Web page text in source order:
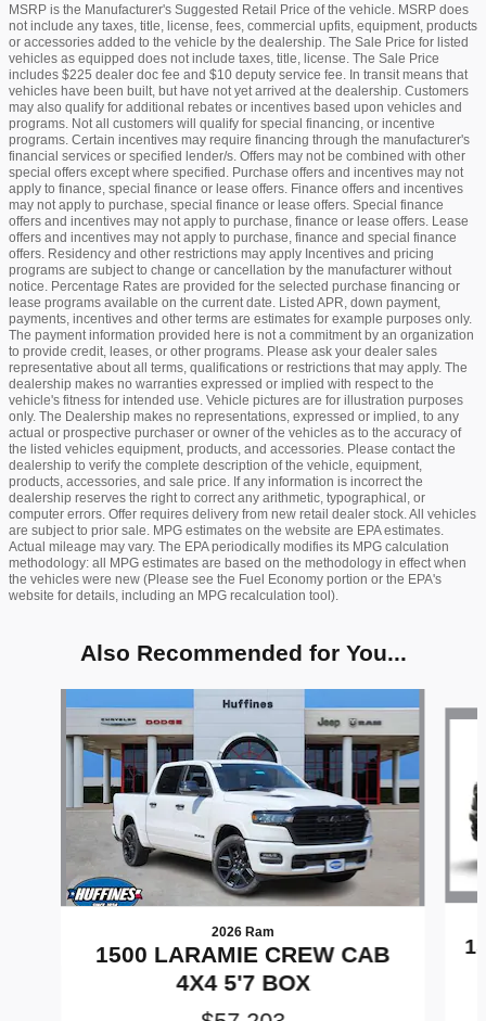
MSRP is the Manufacturer's Suggested Retail Price of the vehicle. MSRP does
not include any taxes, title, license, fees, commercial upfits, equipment, products
or accessories added to the vehicle by the dealership. The Sale Price for listed
vehicles as equipped does not include taxes, title, license. The Sale Price
includes $225 dealer doc fee and $10 deputy service fee. In transit means that
vehicles have been built, but have not yet arrived at the dealership. Customers
may also qualify for additional rebates or incentives based upon vehicles and
programs. Not all customers will qualify for special financing, or incentive
programs. Certain incentives may require financing through the manufacturer's
financial services or specified lender/s. Offers may not be combined with other
special offers except where specified. Purchase offers and incentives may not
apply to finance, special finance or lease offers. Finance offers and incentives
may not apply to purchase, special finance or lease offers. Special finance
offers and incentives may not apply to purchase, finance or lease offers. Lease
offers and incentives may not apply to purchase, finance and special finance
offers. Residency and other restrictions may apply Incentives and pricing
programs are subject to change or cancellation by the manufacturer without
notice. Percentage Rates are provided for the selected purchase financing or
lease programs available on the current date. Listed APR, down payment,
payments, incentives and other terms are estimates for example purposes only.
The payment information provided here is not a commitment by an organization
to provide credit, leases, or other programs. Please ask your dealer sales
representative about all terms, qualifications or restrictions that may apply. The
dealership makes no warranties expressed or implied with respect to the
vehicle's fitness for intended use. Vehicle pictures are for illustration purposes
only. The Dealership makes no representations, expressed or implied, to any
actual or prospective purchaser or owner of the vehicles as to the accuracy of
the listed vehicles equipment, products, and accessories. Please contact the
dealership to verify the complete description of the vehicle, equipment,
products, accessories, and sale price. If any information is incorrect the
dealership reserves the right to correct any arithmetic, typographical, or
computer errors. Offer requires delivery from new retail dealer stock. All vehicles
are subject to prior sale. MPG estimates on the website are EPA estimates.
Actual mileage may vary. The EPA periodically modifies its MPG calculation
methodology: all MPG estimates are based on the methodology in effect when
the vehicles were new (Please see the Fuel Economy portion or the EPA's
website for details, including an MPG recalculation tool).
Also Recommended for You...
2026 Ram
1500 LARAMIE CREW CAB
4X4 5'7 BOX